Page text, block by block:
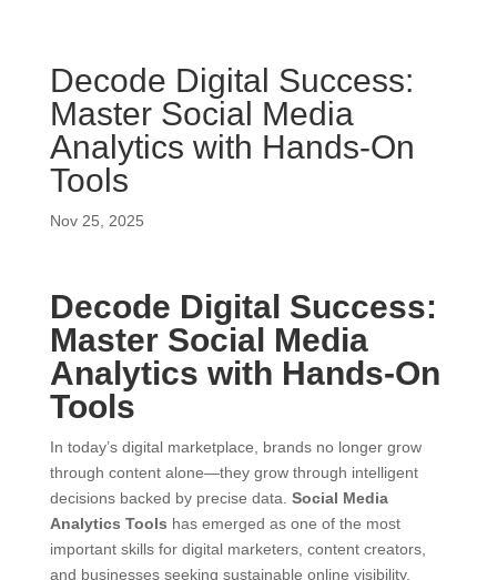
Decode Digital Success:
Master Social Media
Analytics with Hands-On
Tools
Nov 25, 2025
Decode Digital Success:
Master Social Media
Analytics with Hands-On
Tools
In today’s digital marketplace, brands no longer grow
through content alone—they grow through intelligent
decisions backed by precise data. Social Media
Analytics Tools has emerged as one of the most
important skills for digital marketers, content creators,
and businesses seeking sustainable online visibility.